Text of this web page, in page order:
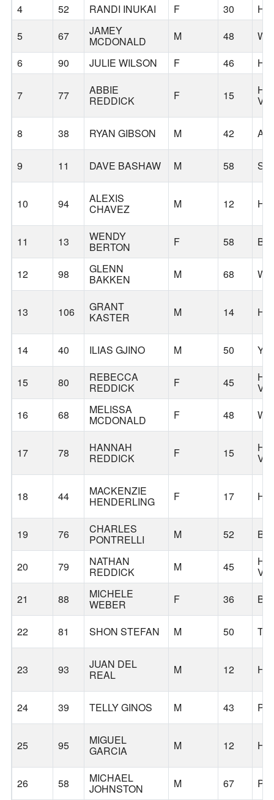
4 52 RANDI INUKAI F 30
5
67 JAMEY
MCDONALD M 48
6
90 JULIE WILSON F 46
7 77 ABBIE
REDDICK F 15
8 38 RYAN GIBSON M 42
9 11 DAVE BASHAW M 58
10 94 ALEXIS
CHAVEZ M 12
11 13 WENDY
BERTON F 58
12 98 GLENN
BAKKEN M 68
13 106 GRANT
KASTER M 14
14 40 ILIAS GJINO M 50
15 80 REBECCA
REDDICK F 45
16
68 MELISSA
MCDONALD F 48
17 78 HANNAH
REDDICK F 15
18 44 MACKENZIE
HENDERLING F 17
19 76 CHARLES
PONTRELLI M 52
20 79 NATHAN
REDDICK M 45
21
88 MICHELE
WEBER F 36
22 81 SHON STEFAN M 50
23 93 JUAN DEL
REAL M 12
24 39 TELLY GINOS M 43
25 95 MIGUEL
GARCIA M 12
26 58 MICHAEL
JOHNSTON M 67